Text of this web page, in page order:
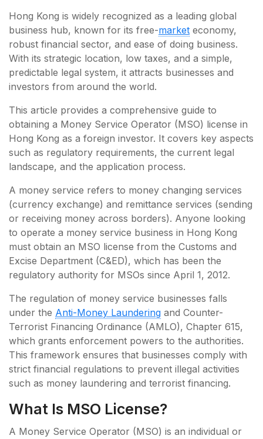
Hong Kong is widely recognized as a leading global
business hub, known for its free-market economy,
robust financial sector, and ease of doing business.
With its strategic location, low taxes, and a simple,
predictable legal system, it attracts businesses and
investors from around the world.
This article provides a comprehensive guide to
obtaining a Money Service Operator (MSO) license in
Hong Kong as a foreign investor. It covers key aspects
such as regulatory requirements, the current legal
landscape, and the application process.
A money service refers to money changing services
(currency exchange) and remittance services (sending
or receiving money across borders). Anyone looking
to operate a money service business in Hong Kong
must obtain an MSO license from the Customs and
Excise Department (C&ED), which has been the
regulatory authority for MSOs since April 1, 2012.
The regulation of money service businesses falls
under the Anti-Money Laundering and Counter-
Terrorist Financing Ordinance (AMLO), Chapter 615,
which grants enforcement powers to the authorities.
This framework ensures that businesses comply with
strict financial regulations to prevent illegal activities
such as money laundering and terrorist financing.
What Is MSO License?
A Money Service Operator (MSO) is an individual or